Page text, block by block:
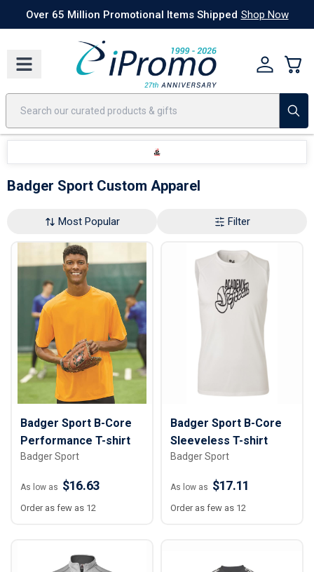
Best SellersToday's Deals 24 Hour Rush America250 Apparel
Over 65 Million Promotional Items Shipped Shop Now
Badger Sport Custom Apparel
Most Popular Filter
Badger Sport B-Core
Performance T-shirt
Badger Sport
As low as $16.63
Order as few as 12
Badger Sport B-Core
Sleeveless T-shirt
Badger Sport
As low as $17.11
Order as few as 12